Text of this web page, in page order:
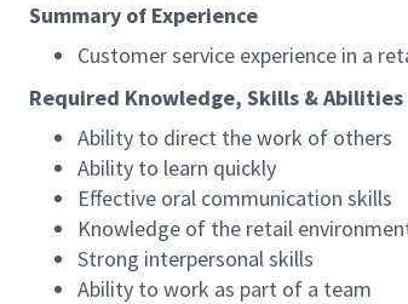
Summary of Experience
Customer service experience in a
Required Knowledge, Skills & Abilities
Ability to direct the work of others
Ability to learn quickly
Effective oral communication skills
Knowledge of the retail
Strong interpersonal skills
Ability to work as part of a team